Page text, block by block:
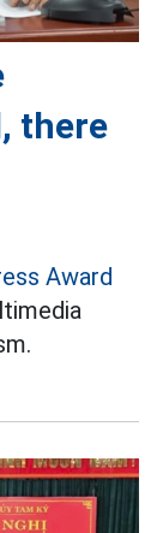
there
Award